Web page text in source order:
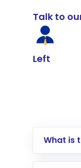
Talk to
Left
What is